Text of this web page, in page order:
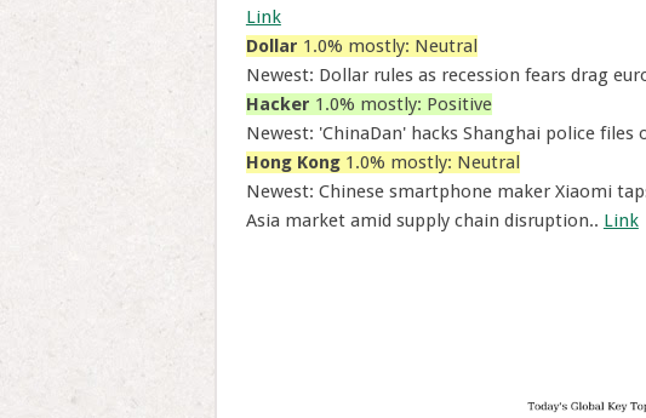
Link
Dollar 1.0% mostly: Neutral
Newest: Dollar rules as recession fears drag
Hacker 1.0% mostly: Positive
Newest: 'ChinaDan' hacks Shanghai police files
Hong Kong1.0% mostly: Neutral
Newest: Chinese smartphone maker Xiaomi
Asia market amid supply chain disruption.. Link